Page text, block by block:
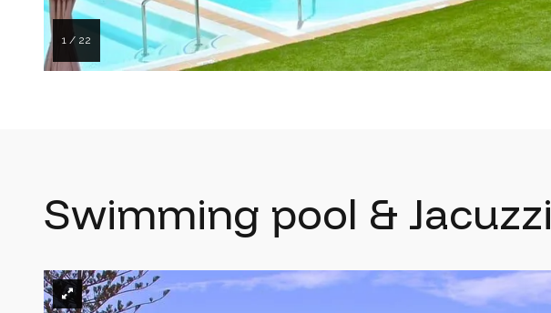
1 / 22
Swimming pool & Jacuzzi